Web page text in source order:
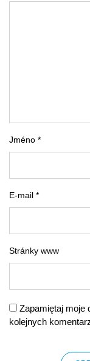
Jméno *
E-mail *
Stránky www
Zapamiętaj moje
kolejnych